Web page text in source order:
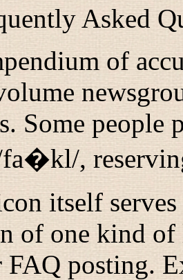
Asked
of
Some people
,
itself
of one kind
FAQ posting.